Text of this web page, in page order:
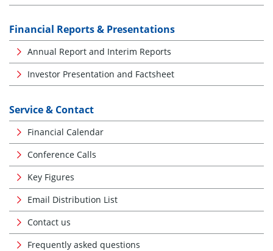
Financial Reports & Presentations
Annual Report and Interim Reports
Investor Presentation and Factsheet
Service & Contact
Financial Calendar
Conference Calls
Key Figures
Email Distribution List
Contact us
Frequently asked questions